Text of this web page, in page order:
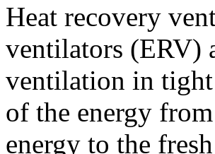
Heat recovery
ventilators (ERV)
ventilation in tight
of the energy
energy to the